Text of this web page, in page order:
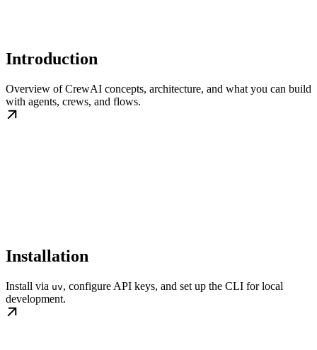
Introduction
Overview of CrewAI concepts, architecture, and what you can build
with agents, crews, and flows.
Installation
Install via uv, configure API keys, and set up the CLI for local
development.